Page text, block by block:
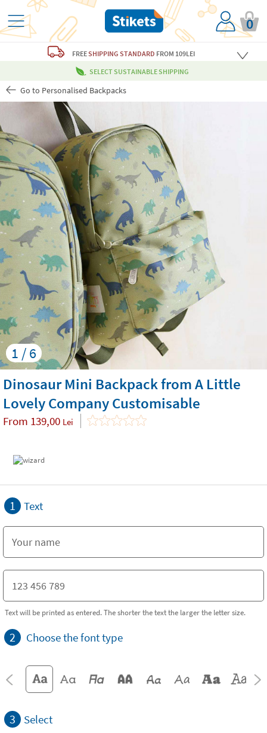
0
FREESHIPPING STANDARD FROM 109LEI
SELECT SUSTAINABLE SHIPPING
Go to Personalised Backpacks
1 / 6
Dinosaur Mini Backpack from A Little
Lovely Company Customisable
From 139,00 Lei
1 Text
Text will be printed as entered. The shorter the text the larger the letter size.
2 Choose the font type
3 Select